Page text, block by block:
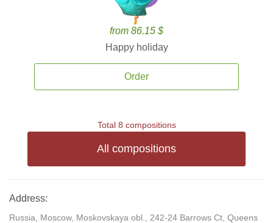
from 86.15 $
Happy holiday
Order
Total 8 compositions
All compositions
Address:
Russia, Moscow, Moskovskaya obl., 242-24 Barrows Ct, Queens